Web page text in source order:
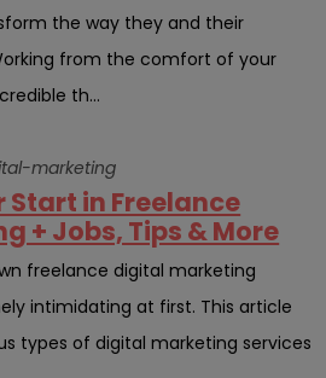
the way they and their
from the comfort of your
th...
marketing
Start in Freelance
+ Jobs, Tips & More
freelance digital marketing
intimidating at first. This article
types of digital marketing services